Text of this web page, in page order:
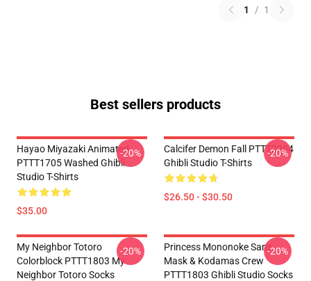
1 / 1
Best sellers products
Hayao Miyazaki Animated
PTTT1705 Washed Ghibli
Studio T-Shirts
$35.00
-20%
Calcifer Demon Fall PTTT2204
Ghibli Studio T-Shirts
$26.50 - $30.50
-20%
My Neighbor Totoro
Colorblock PTTT1803 My
Neighbor Totoro Socks
-20%
Princess Mononoke San's
Mask & Kodamas Crew
PTTT1803 Ghibli Studio Socks
-20%